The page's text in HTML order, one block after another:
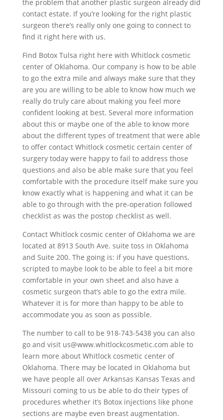
the problem that another plastic surgeon already did
contact estate. If you’re looking for the right plastic
surgeon there’s really only one going to connect to
find it right here with us.
Find Botox Tulsa right here with Whitlock cosmetic
center of Oklahoma. Our company is how to be able
to go the extra mile and always make sure that they
are you are willing to be able to know how much we
really do truly care about making you feel more
confident looking at best. Several more information
about this or maybe one of the able to know more
about the different types of treatment that were able
to offer contact Whitlock cosmetic certain center of
surgery today were happy to fail to address those
questions and also be able make sure that you feel
comfortable with the procedure itself make sure you
know exactly what is happening and what it can be
able to go through with the pre-operation followed
checklist as was the postop checklist as well.
Contact Whitlock cosmic center of Oklahoma we are
located at 8913 South Ave. suite toss in Oklahoma
and Suite 200. The going is: if you have questions,
scripted to maybe look to be able to feel a bit more
comfortable in your own sheet and also have a
cosmetic surgeon that’s able to go the extra mile.
Whatever it is for more than happy to be able to
accommodate you as soon as possible.
The number to call to be 918-743-5438 you can also
go and visit us@www.whitlockcosmetic.com able to
learn more about Whitlock cosmetic center of
Oklahoma. There may be located in Oklahoma but
we have people all over Arkansas Kansas Texas and
Missouri coming to us be able to do their types of
procedures whether it’s Botox injections like phone
sections are maybe even breast augmentation.